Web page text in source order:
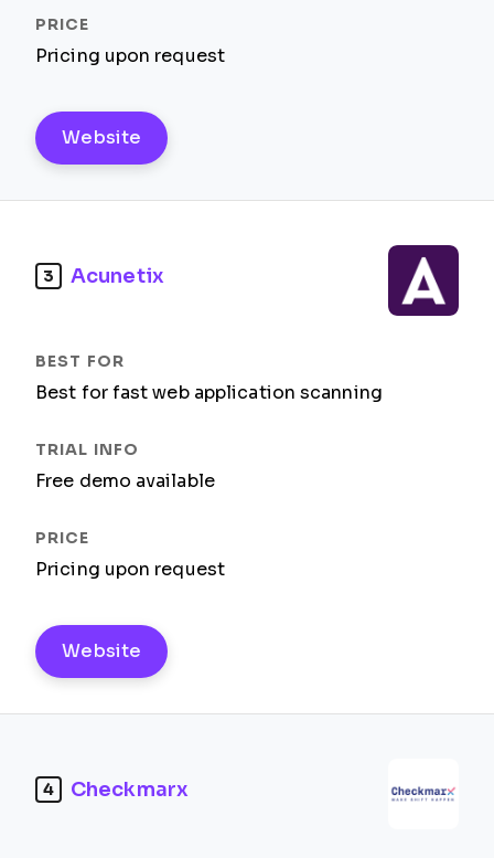
Pricing upon request
Website
3 Acunetix
Best for fast web application scanning
Free demo available
Pricing upon request
Website
4 Checkmarx